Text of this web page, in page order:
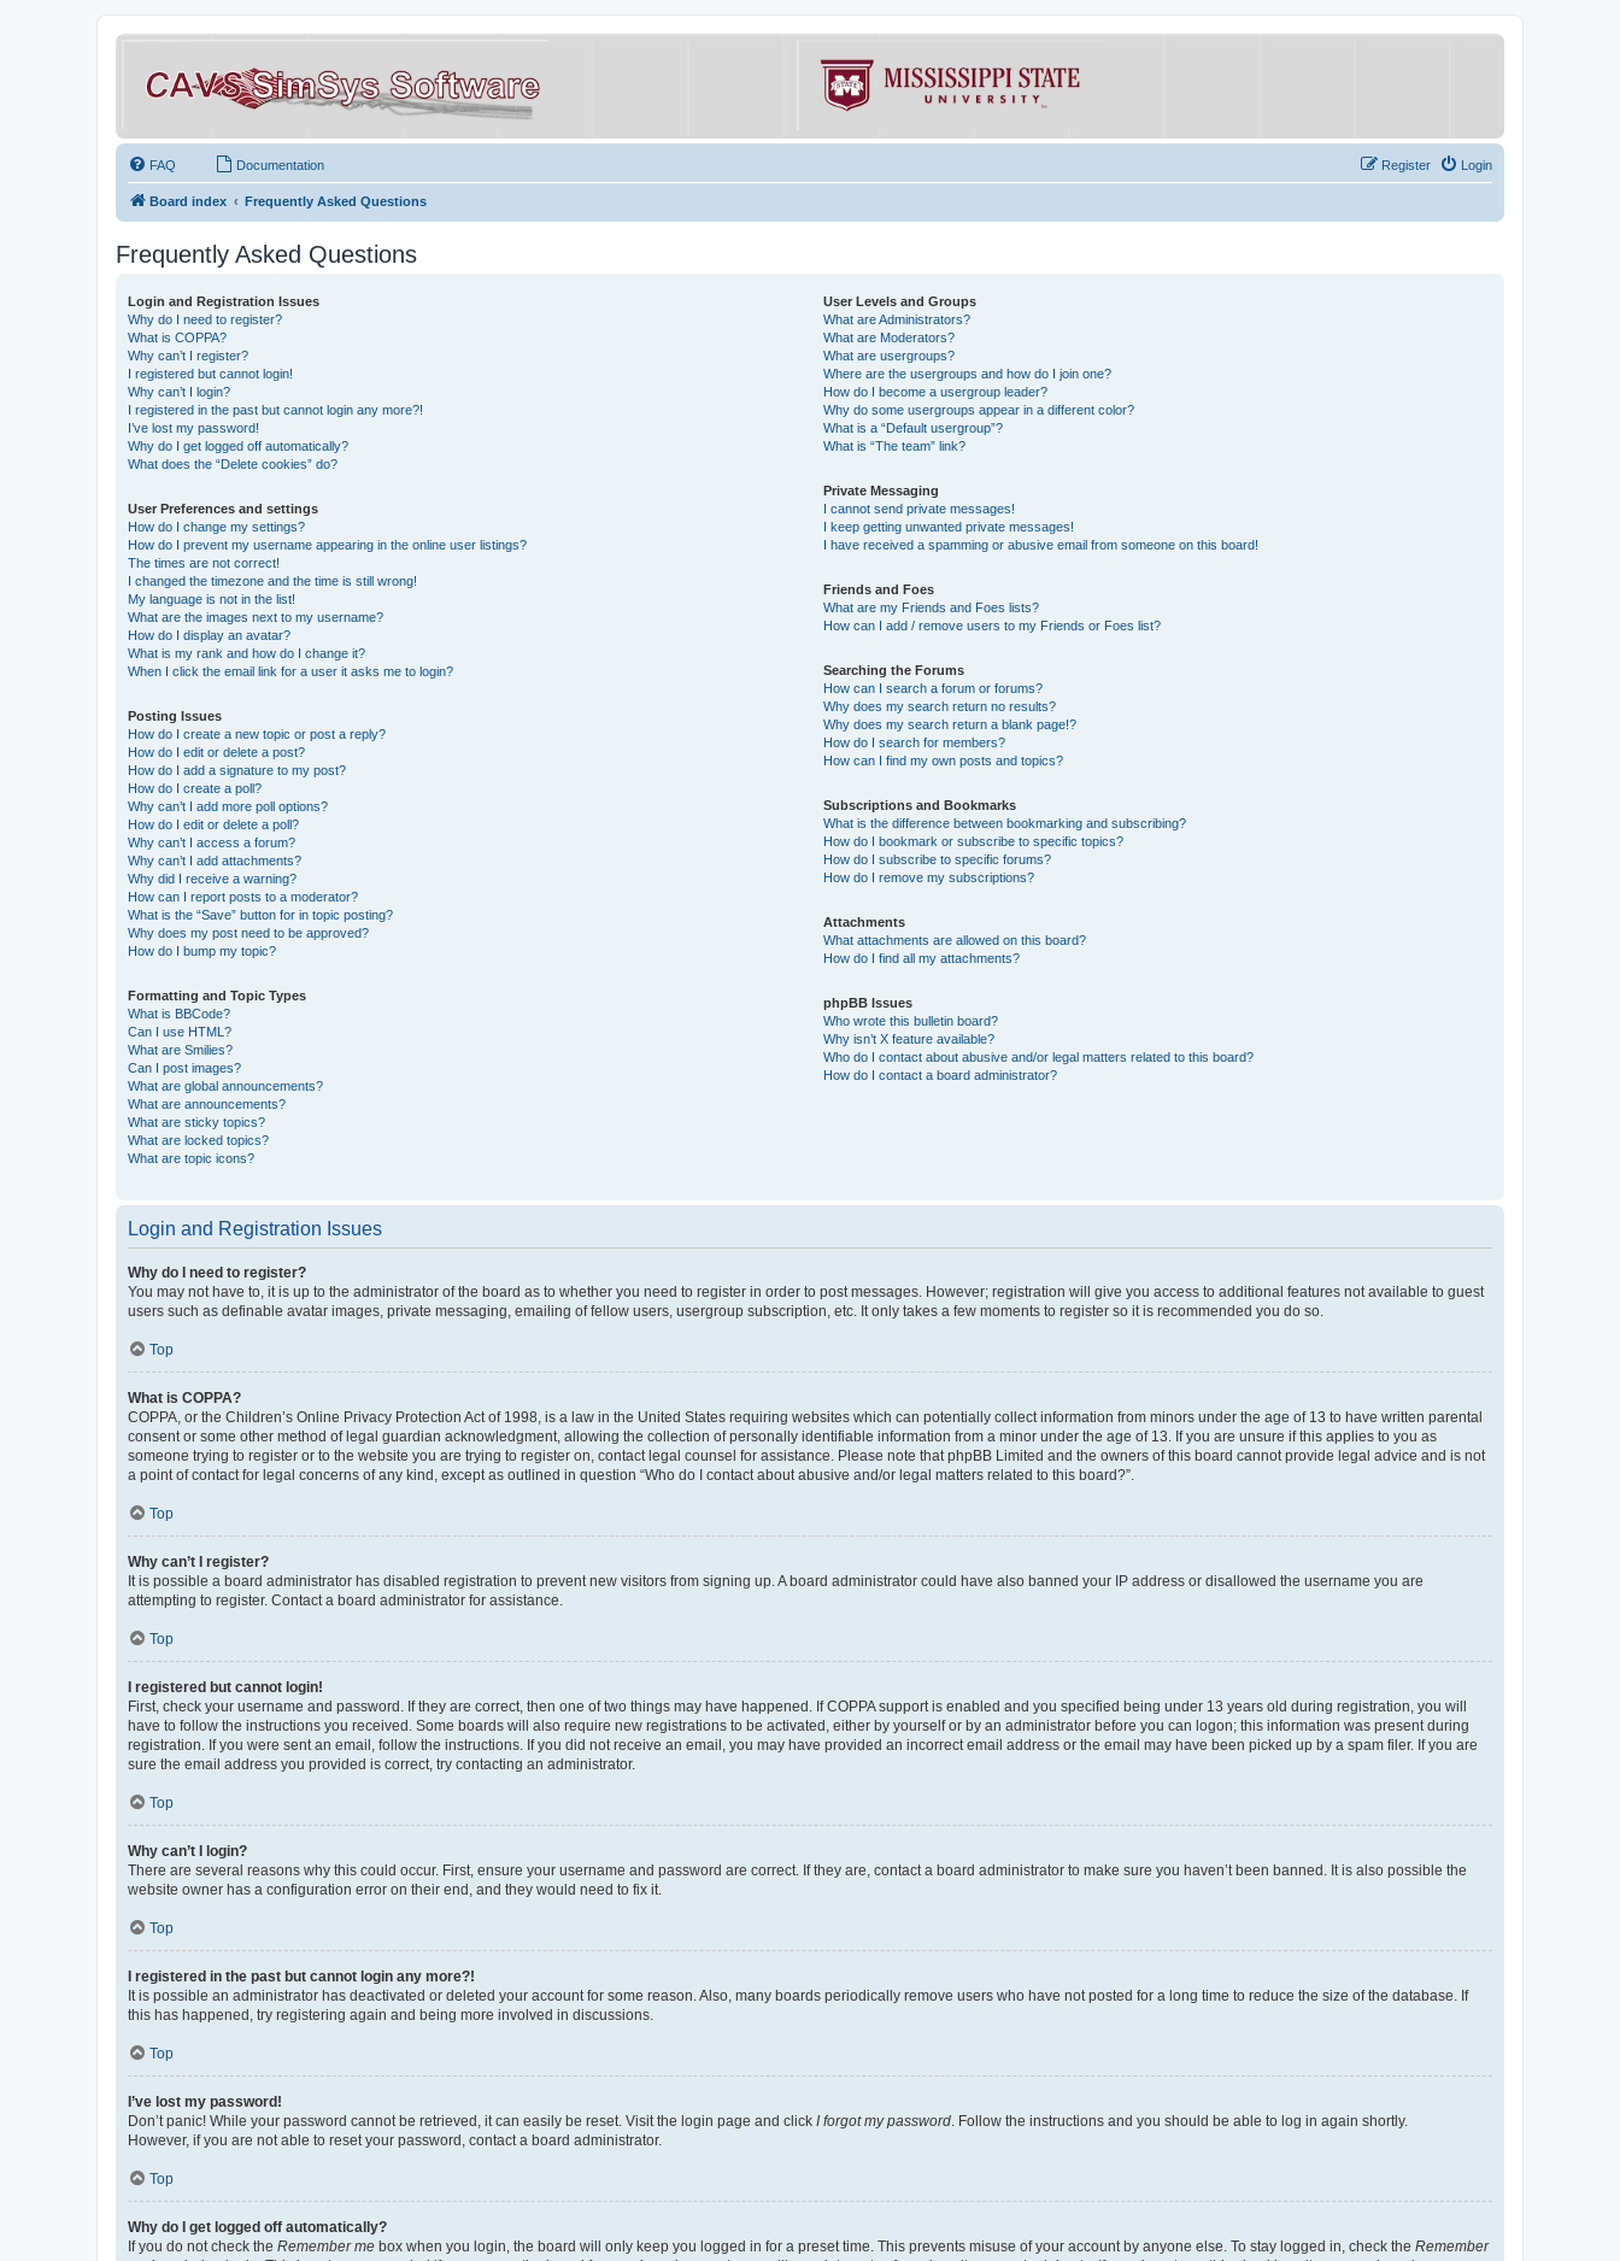
FAQ Documentation Login
Register
Board index Frequently Asked Questions
Frequently Asked Questions
Login and Registration Issues
Why do I need to register?
What is COPPA?
Why can’t I register?
I registered but cannot login!
Why can’t I login?
I registered in the past but cannot login any more?!
I’ve lost my password!
Why do I get logged off automatically?
What does the “Delete cookies” do?
User Preferences and settings
How do I change my settings?
How do I prevent my username appearing in the online user listings?
The times are not correct!
I changed the timezone and the time is still wrong!
My language is not in the list!
What are the images next to my username?
How do I display an avatar?
What is my rank and how do I change it?
When I click the email link for a user it asks me to login?
Posting Issues
How do I create a new topic or post a reply?
How do I edit or delete a post?
How do I add a signature to my post?
How do I create a poll?
Why can’t I add more poll options?
How do I edit or delete a poll?
Why can’t I access a forum?
Why can’t I add attachments?
Why did I receive a warning?
How can I report posts to a moderator?
What is the “Save” button for in topic posting?
Why does my post need to be approved?
How do I bump my topic?
Formatting and Topic Types
What is BBCode?
Can I use HTML?
What are Smilies?
Can I post images?
What are global announcements?
What are announcements?
What are sticky topics?
What are locked topics?
What are topic icons?
User Levels and Groups
What are Administrators?
What are Moderators?
What are usergroups?
Where are the usergroups and how do I join one?
How do I become a usergroup leader?
Why do some usergroups appear in a different color?
What is a “Default usergroup”?
What is “The team” link?
Private Messaging
I cannot send private messages!
I keep getting unwanted private messages!
I have received a spamming or abusive email from someone on this board!
Friends and Foes
What are my Friends and Foes lists?
How can I add / remove users to my Friends or Foes list?
Searching the Forums
How can I search a forum or forums?
Why does my search return no results?
Why does my search return a blank page!?
How do I search for members?
How can I find my own posts and topics?
Subscriptions and Bookmarks
What is the difference between bookmarking and subscribing?
How do I bookmark or subscribe to specific topics?
How do I subscribe to specific forums?
How do I remove my subscriptions?
Attachments
What attachments are allowed on this board?
How do I find all my attachments?
phpBB Issues
Who wrote this bulletin board?
Why isn’t X feature available?
Who do I contact about abusive and/or legal matters related to this board?
How do I contact a board administrator?
Login and Registration Issues
Why do I need to register?
You may not have to, it is up to the administrator of the board as to whether you need to register in order to post messages. However; registration will give you access to additional features not available to guest
users such as definable avatar images, private messaging, emailing of fellow users, usergroup subscription, etc. It only takes a few moments to register so it is recommended you do so.
Top
What is COPPA?
COPPA, or the Children’s Online Privacy Protection Act of 1998, is a law in the United States requiring websites which can potentially collect information from minors under the age of 13 to have written parental
consent or some other method of legal guardian acknowledgment, allowing the collection of personally identifiable information from a minor under the age of 13. If you are unsure if this applies to you as
someone trying to register or to the website you are trying to register on, contact legal counsel for assistance. Please note that phpBB Limited and the owners of this board cannot provide legal advice and is not
a point of contact for legal concerns of any kind, except as outlined in question “Who do I contact about abusive and/or legal matters related to this board?”.
Top
Why can’t I register?
It is possible a board administrator has disabled registration to prevent new visitors from signing up. A board administrator could have also banned your IP address or disallowed the username you are
attempting to register. Contact a board administrator for assistance.
Top
I registered but cannot login!
First, check your username and password. If they are correct, then one of two things may have happened. If COPPA support is enabled and you specified being under 13 years old during registration, you will
have to follow the instructions you received. Some boards will also require new registrations to be activated, either by yourself or by an administrator before you can logon; this information was present during
registration. If you were sent an email, follow the instructions. If you did not receive an email, you may have provided an incorrect email address or the email may have been picked up by a spam filer. If you are
sure the email address you provided is correct, try contacting an administrator.
Top
Why can’t I login?
There are several reasons why this could occur. First, ensure your username and password are correct. If they are, contact a board administrator to make sure you haven’t been banned. It is also possible the
website owner has a configuration error on their end, and they would need to fix it.
Top
I registered in the past but cannot login any more?!
It is possible an administrator has deactivated or deleted your account for some reason. Also, many boards periodically remove users who have not posted for a long time to reduce the size of the database. If
this has happened, try registering again and being more involved in discussions.
Top
I’ve lost my password!
Don’t panic! While your password cannot be retrieved, it can easily be reset. Visit the login page and click I forgot my password. Follow the instructions and you should be able to log in again shortly.
However, if you are not able to reset your password, contact a board administrator.
Top
Why do I get logged off automatically?
If you do not check the Remember me box when you login, the board will only keep you logged in for a preset time. This prevents misuse of your account by anyone else. To stay logged in, check the Remember